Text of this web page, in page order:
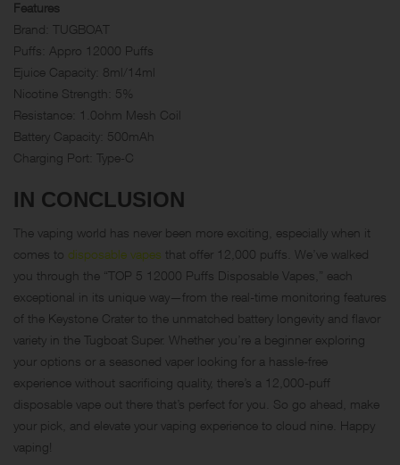
Features
Brand: TUGBOAT
Puffs: Appro 12000 Puffs
Ejuice Capacity: 8ml/14ml
Nicotine Strength: 5%
Resistance: 1.0ohm Mesh Coil
Battery Capacity: 500mAh
Charging Port: Type-C
IN CONCLUSION
The vaping world has never been more exciting, especially when it
comes to disposable vapes that offer 12,000 puffs. We’ve walked
you through the “TOP 5 12000 Puffs Disposable Vapes,” each
exceptional in its unique way—from the real-time monitoring features
of the Keystone Crater to the unmatched battery longevity and flavor
variety in the Tugboat Super. Whether you’re a beginner exploring
your options or a seasoned vaper looking for a hassle-free
experience without sacrificing quality, there’s a 12,000-puff
disposable vape out there that’s perfect for you. So go ahead, make
your pick, and elevate your vaping experience to cloud nine. Happy
vaping!